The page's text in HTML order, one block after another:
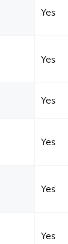
Yes
Yes
Yes
Yes
Yes
Yes